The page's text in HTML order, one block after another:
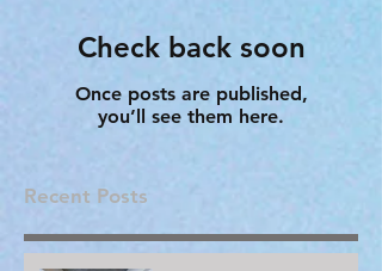
Check back soon
Once posts are published,
you’ll see them here.
Recent Posts